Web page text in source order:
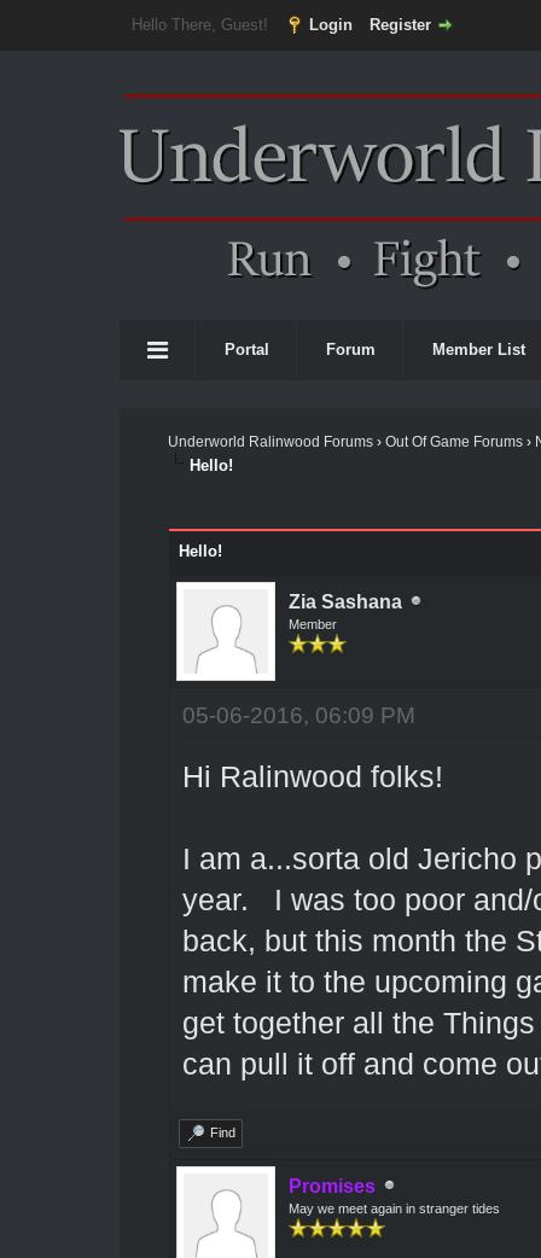
Hello There, Guest! Login Register
Portal Forum Member List
Underworld Ralinwood Forums› Out Of Game Forums›
Hello!
Hello!
Zia Sashana
Member
05-06-2016, 06:09 PM
Hi Ralinwood folks!
I am a...sorta old Jericho
year. I was too poor and/
back, but this month the
make it to the upcoming
get together all the
can pull it off and come
Find
Promises
May we meet again in stranger tides